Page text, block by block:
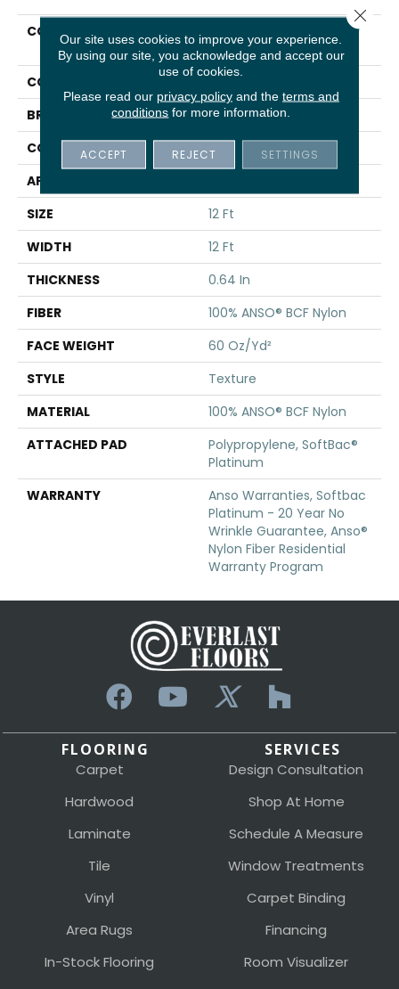
COLLECTION
SHAW FLOORING GALLERY
Truly Modern III 12'
COLOR
BRAND
Shaw Floors
CONSTRUCTION
Texture
APPLICATION
SIZE
12 Ft
WIDTH
12 Ft
THICKNESS
0.64 In
FIBER
100% ANSO® BCF Nylon
FACE WEIGHT
60 Oz/yd²
STYLE
Texture
MATERIAL
100% ANSO® BCF Nylon
ATTACHED PAD
Polypropylene, SoftBac®
Platinum
WARRANTY
Anso Warranties, Softbac
Platinum - 20 Year No
Wrinkle Guarantee, Anso®
Nylon Fiber Residential
Warranty Program
FLOORING
Carpet
Hardwood
Laminate
Tile
Vinyl
Area Rugs
In-Stock Flooring
SERVICES
Design Consultation
Shop At Home
Schedule A Measure
Window Treatments
Carpet Binding
Financing
Room Visualizer
Our site uses cookies to improve your experience.
By using our site, you acknowledge and accept our
use of cookies.
Please read our privacy policyand the terms and
conditions for more information.
ACCEPT REJECT SETTINGS
Close